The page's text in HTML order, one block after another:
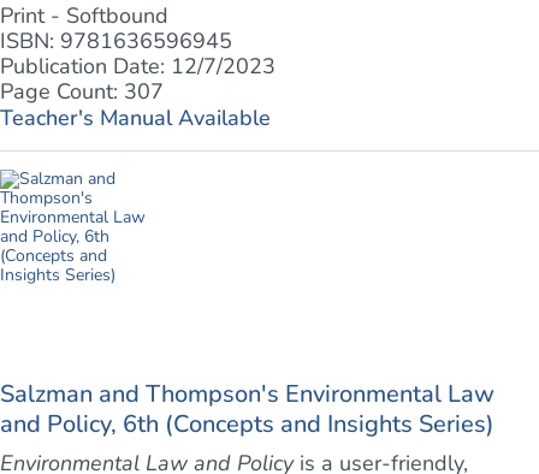
Print - Softbound
ISBN: 9781636596945
Publication Date: 12/7/2023
Page Count: 307
Teacher's Manual Available
Salzman and Thompson's Environmental Law
and Policy, 6th (Concepts and Insights Series)
Environmental Law and Policyis a user-friendly,